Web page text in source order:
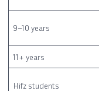
9–10 years
11+ years
Hifz students